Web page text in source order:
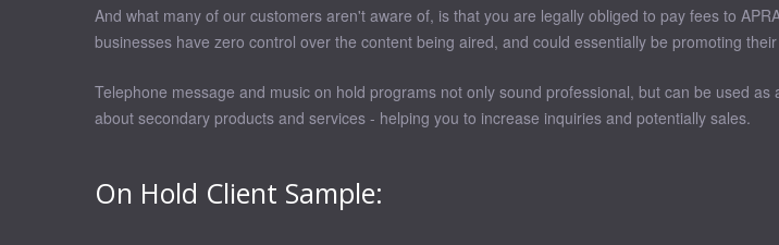
And what many of our customers aren't aware of, is that you are legally obliged to pay fees to
businesses have zero control over the content being aired, and could essentially be promoting
Telephone message and music on hold programs not only sound professional, but can be used
about secondary products and services - helping you to increase inquiries and potentially sales.
On Hold Client Sample: